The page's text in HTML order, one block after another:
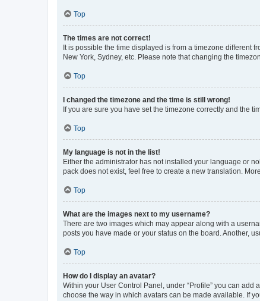
Top
The times are not correct!
It is possible the time displayed is from a timezone different
New York, Sydney, etc. Please note that changing the
Top
I changed the timezone and the time is still wrong!
If you are sure you have set the timezone correctly and the
Top
My language is not in the list!
Either the administrator has not installed your language or
pack does not exist, feel free to create a new translation.
Top
What are the images next to my username?
There are two images which may appear along with a
posts you have made or your status on the board. Another,
Top
How do I display an avatar?
Within your User Control Panel, under “Profile” you can
choose the way in which avatars can be made available. If